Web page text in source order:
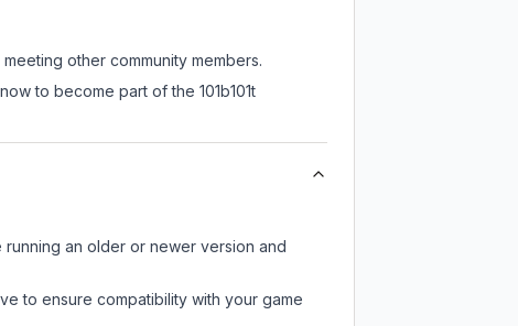
other community members.
to become part of the 101b101t
an older or newer version and
to ensure compatibility with your game